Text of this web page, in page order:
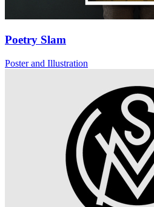
Poetry Slam
Poster and Illustration